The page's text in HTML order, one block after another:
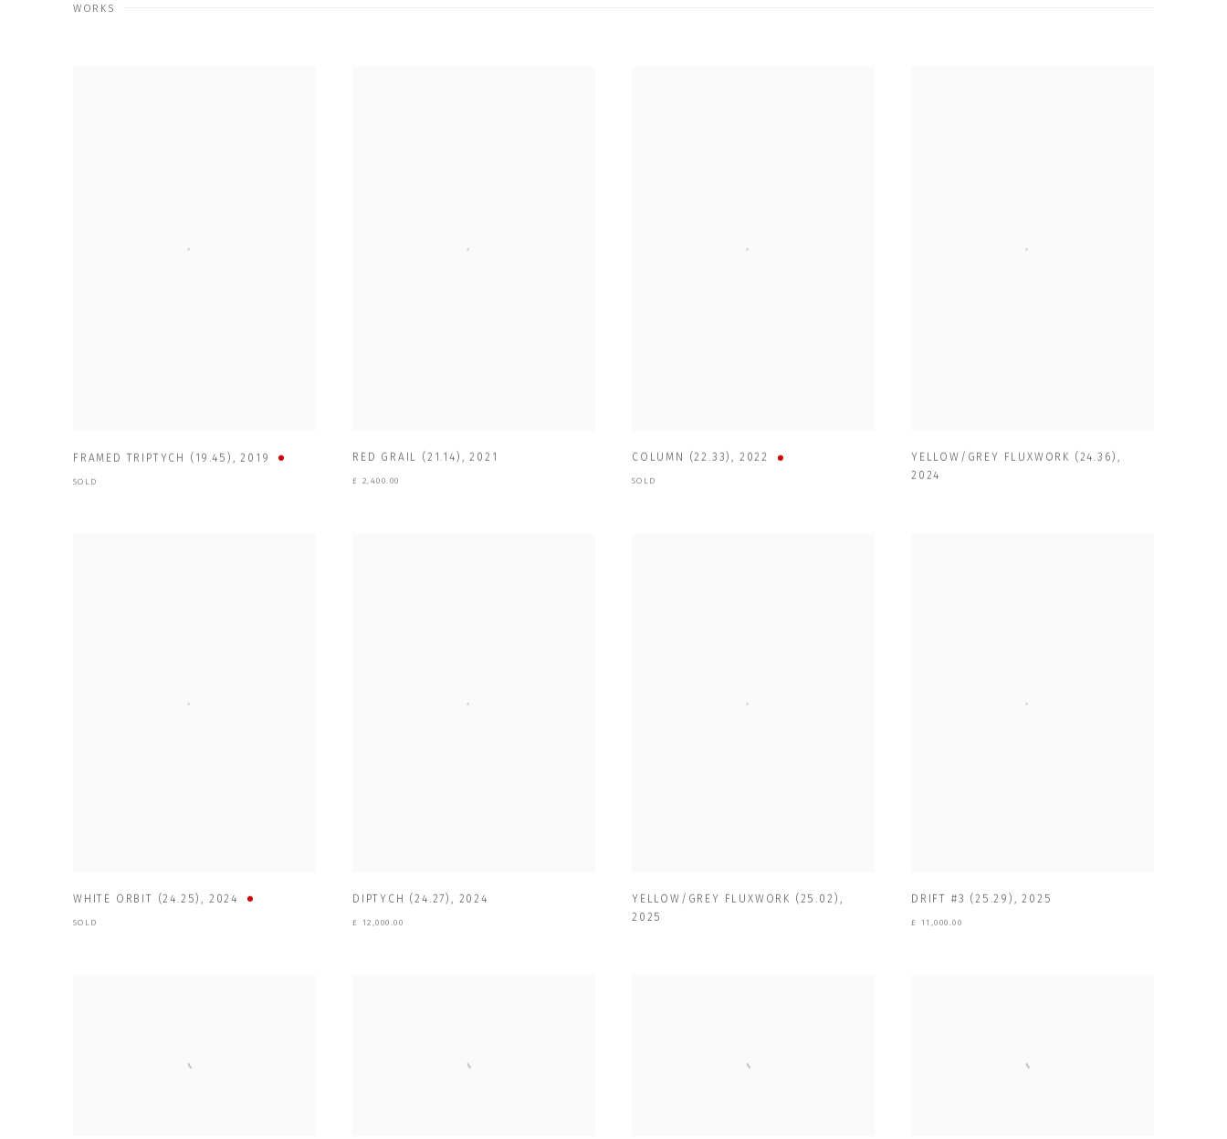
WORKS
FRAMED TRIPTYCH (19.45) ,2019
SOLD
RED GRAIL (21.14) ,2021
£ 2,400.00
COLUMN (22.33), 2022
SOLD
YELLOW/GREY FLUXWORK (24.36) ,
2024
WHITE ORBIT (24.25), 2024
SOLD
DIPTYCH (24.27), 2024
£ 12,000.00
YELLOW/GREY FLUXWORK (25.02) ,
2025
DRIFT #3 (25.29) ,2025
£ 11,000.00